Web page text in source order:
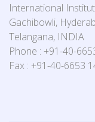
International
Gachibowli,
Telangana, INDIA
Phone : +91-40-
Fax : +91-40-6653